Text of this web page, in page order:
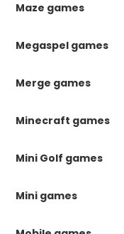
Maze games
Megaspel games
Merge games
Minecraft games
Mini Golf games
Mini games